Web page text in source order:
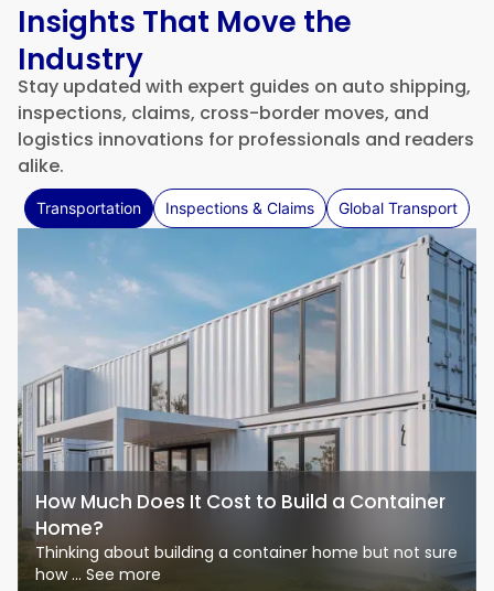
Insights That Move the
Industry
Stay updated with expert guides on auto shipping,
inspections, claims, cross-border moves, and
logistics innovations for professionals and readers
alike.
Transportation Inspections & Claims Global Transport
How Much Does It Cost to Build a Container
Home?
Thinking about building a container home but not sure
how ... See more